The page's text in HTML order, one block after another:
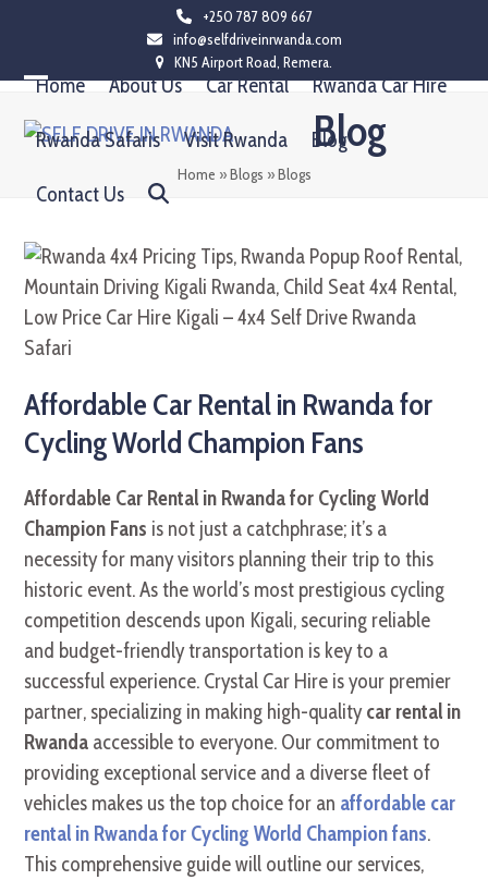
content
+250 787 809 667
info@selfdriveinrwanda.com
KN5 Airport Road, Remera.
Home About Us Car Rental Rwanda Car Hire
Rwanda Safaris Visit Rwanda Blog
Contact Us
Open
mobile
Close
mobile
Blog
Home »Blogs »Blogs
Affordable Car Rental in Rwanda for
Cycling World Champion Fans
Affordable Car Rental in Rwanda for Cycling World
Champion Fans is not just a catchphrase; it’s a
necessity for many visitors planning their trip to this
historic event. As the world’s most prestigious cycling
competition descends upon Kigali, securing reliable
and budget-friendly transportation is key to a
successful experience. Crystal Car Hire is your premier
partner, specializing in making high-qualitycar rental in
Rwanda accessible to everyone. Our commitment to
providing exceptional service and a diverse fleet of
vehicles makes us the top choice for an affordable car
rental in Rwanda for Cycling World Champion fans.
This comprehensive guide will outline our services,